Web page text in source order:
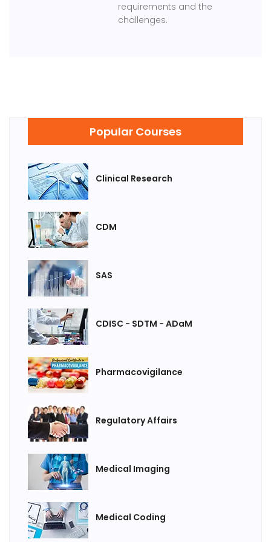
requirements and the
challenges.
Popular Courses
Clinical Research
CDM
SAS
CDISC - SDTM - ADaM
Pharmacovigilance
Regulatory Affairs
Medical Imaging
Medical Coding